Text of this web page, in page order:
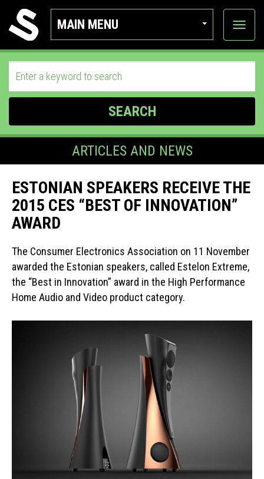
MAIN MENU
View
SEARCH
ARTICLES AND NEWS
ESTONIAN SPEAKERS RECEIVE THE
2015 CES “BEST OF INNOVATION”
AWARD
The Consumer Electronics Association on 11 November
awarded the Estonian speakers, called Estelon Extreme,
the “Best in Innovation” award in the High Performance
Home Audio and Video product category.